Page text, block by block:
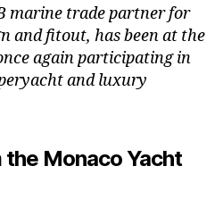
marine trade partner for
and fitout, has been at the
again participating in
and luxury
Monaco Yacht